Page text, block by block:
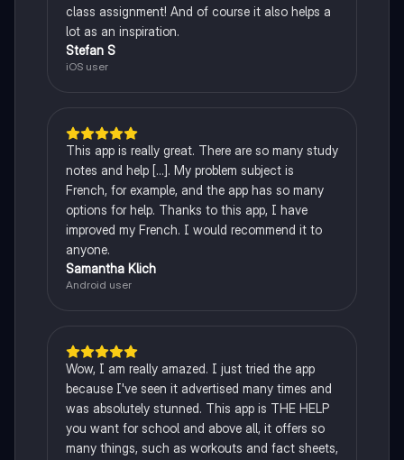
class assignment! And of course it also helps a
lot as an inspiration.
Stefan S
iOS user
This app is really great. There are so many study
notes and help [...]. My problem subject is
French, for example, and the app has so many
options for help. Thanks to this app, I have
improved my French. I would recommend it to
anyone.
Samantha Klich
Android user
Wow, I am really amazed. I just tried the app
because I've seen it advertised many times and
was absolutely stunned. This app is THE HELP
you want for school and above all, it offers so
many things, such as workouts and fact sheets,